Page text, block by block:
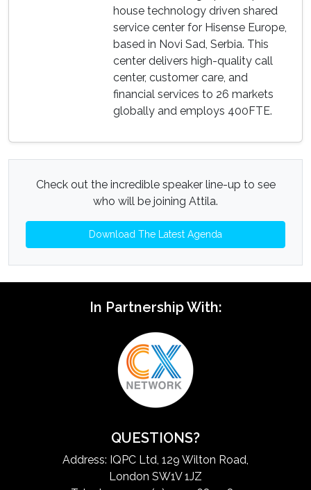
house technology driven shared
service center for Hisense Europe,
based in Novi Sad, Serbia. This
center delivers high-quality call
center, customer care, and
financial services to 26 markets
globally and employs 400FTE.
Check out the incredible speaker line-up to see
who will be joining Attila.
Download The Latest Agenda
In Partnership With:
QUESTIONS?
Address: IQPC Ltd, 129 Wilton Road,
London SW1V 1JZ